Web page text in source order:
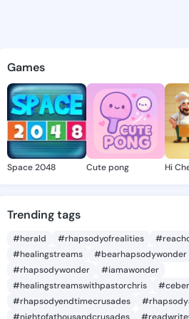
- @iyen498
discover
Games
Space 2048 Cute pong Hi
Trending tags
#herald #rhapsodyofrealities
#healingstreams
#bearhapsodywonder
#rhapsodywonder
#iamawonder
#healingstreamswithpastorchris
#rhapsodyendtimecrusades